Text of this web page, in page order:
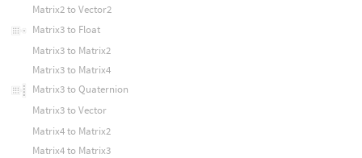
Matrix2 to Vector2
Matrix3 to Float
Matrix3 to Matrix2
Matrix3 to Matrix4
Matrix3 to Quaternion
Matrix3 to Vector
Matrix4 to Matrix2
Matrix4 to Matrix3